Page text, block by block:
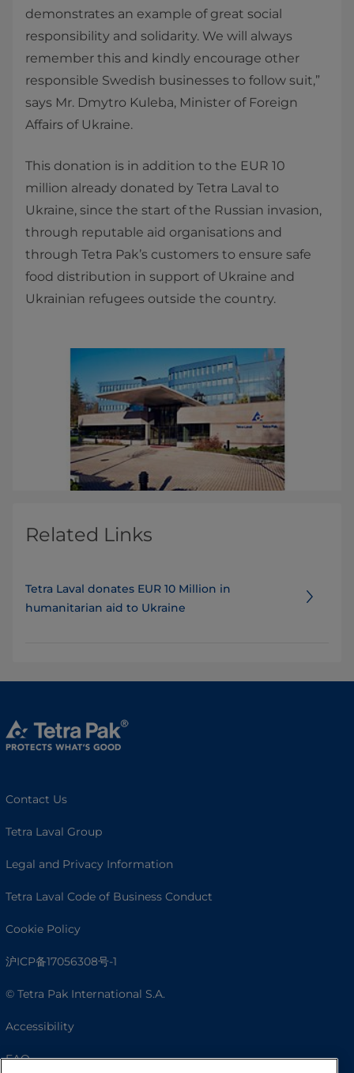
demonstrates an example of great social
responsibility and solidarity. We will always
remember this and kindly encourage other
responsible Swedish businesses to follow suit,”
says Mr. Dmytro Kuleba, Minister of Foreign
Affairs of Ukraine.
This donation is in addition to the EUR 10
million already donated by Tetra Laval to
Ukraine, since the start of the Russian invasion,
through reputable aid organisations and
through Tetra Pak’s customers to ensure safe
food distribution in support of Ukraine and
Ukrainian refugees outside the country.
Related Links
Tetra Laval donates EUR 10 Million in
humanitarian aid to Ukraine
Contact Us
Tetra Laval Group
Legal and Privacy Information
Tetra Laval Code of Business Conduct
Cookie Policy
沪ICP备17056308号-1
© Tetra Pak International S.A.
Accessibility
FAQ